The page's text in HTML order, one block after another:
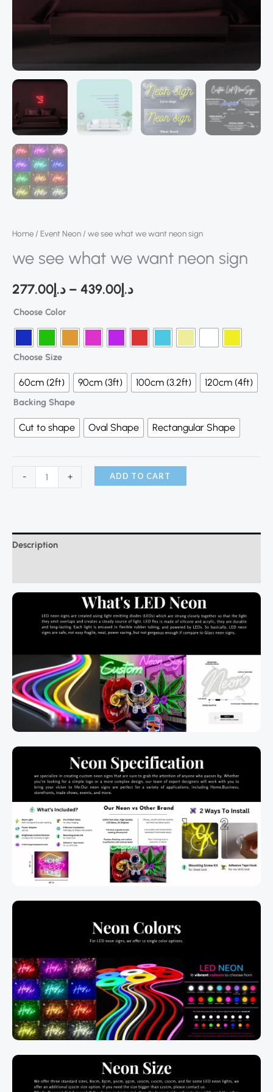
Home / Event Neon / we see what we want neon sign
we see what we want neon sign
د.إ277.00 – د.إ439.00
Choose Color
Choose Size
60cm (2ft) 90cm (3ft) 100cm (3.2ft) 120cm (4ft)
Backing Shape
Cut to shape Oval Shape Rectangular Shape
- + ADD TO CART
Description